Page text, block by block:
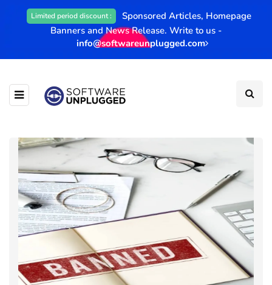
Limited period discount :
Sponsored Articles, Homepage
Banners and News Release. Write to us -
info@softwareunplugged.com